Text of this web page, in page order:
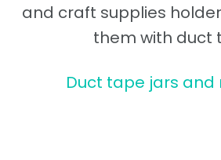
and craft supplies
them with duct
Duct tape jars and